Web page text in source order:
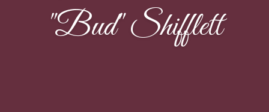
"Bud" Shifflett